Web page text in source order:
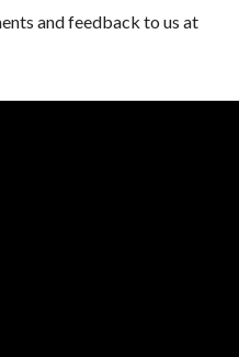
and feedback to us at